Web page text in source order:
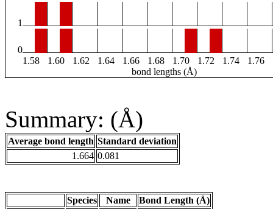
1
0
1.58
1.60 1.62 1.64 1.66 1.68 1.70 1.72 1.74 1.76
bond lengths (Å)
Summary: (Å)
Average bond length Standard deviation
1.664 0.081
Species Name
Bond Length (Å)